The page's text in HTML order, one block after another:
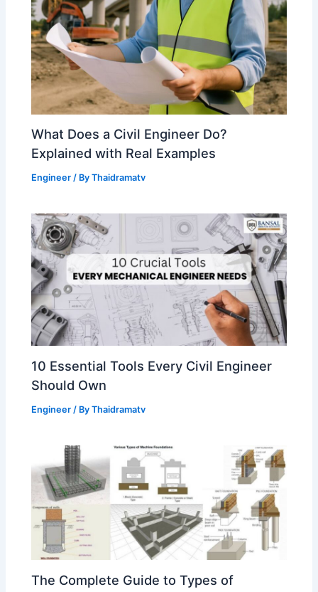
What Does a Civil Engineer Do?
Explained with Real Examples
Engineer / ByThaidramatv
10 Essential Tools Every Civil Engineer
Should Own
Engineer / ByThaidramatv
The Complete Guide to Types of